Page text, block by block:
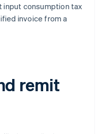
input consumption tax
invoice from a
remit